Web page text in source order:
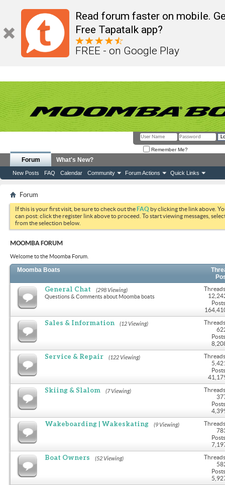
Read forum faster on mobile.
Free Tapatalk app?
FREE - on Google Play
Remember Me?
Forum
New Posts FAQ Calendar Community Forum Actions Quick Links
What's New?
Forum
If this is your first visit, be sure to check out theFAQ by clicking the link above.
can post: click the register link above to proceed. To start viewing messages,
from the selection below.
MOOMBA FORUM
Welcome to the Moomba Forum.
Moomba Boats
General Chat (298 Viewing)
Questions & Comments about Moomba boats
Sales & Information (12 Viewing)
Service & Repair (122 Viewing)
Skiing & Slalom (7 Viewing)
Wakeboarding | Wakeskating (9 Viewing)
Boat Owners (52 Viewing)